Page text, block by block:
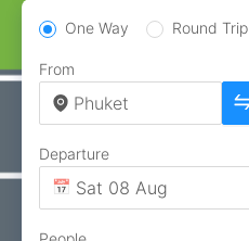
One Way Round Trip
From
Departure